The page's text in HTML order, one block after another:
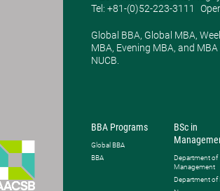
Tel: +81-(0)52-223-3111
Global BBA, Global MBA,
MBA, Evening MBA, and
NUCB.
BBA Programs
Global BBA
BBA
BSc in
Department of
Management
Department of